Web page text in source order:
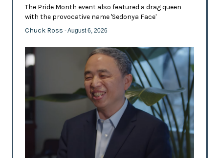
The Pride Month event also featured a drag queen
with the provocative name 'Sedonya Face'
Chuck Ross - August 6, 2026